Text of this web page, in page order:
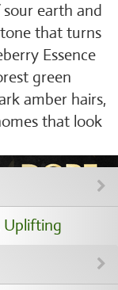
earth and
that turns
Essence
green
amber hairs,
that look
Uplifting